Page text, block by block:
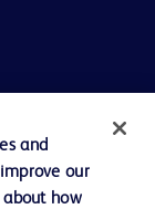
and
our
about how